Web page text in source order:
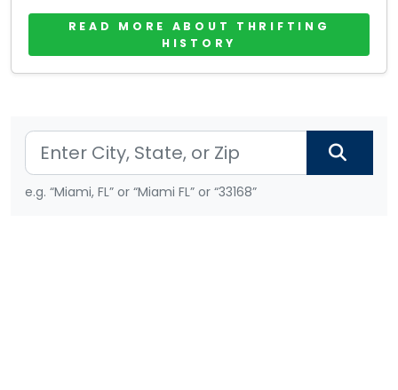
READ MORE ABOUT THRIFTING
HISTORY
e.g. “Miami, FL” or “Miami FL” or “33168”